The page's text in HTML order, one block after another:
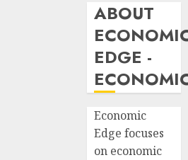
ABOUT
EDGE -
Economic
Edge focuses
on economic